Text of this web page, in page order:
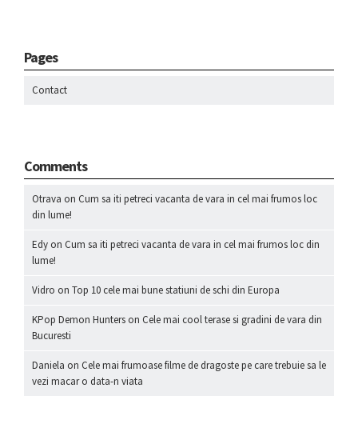
Pages
Contact
Comments
Otrava on Cum sa iti petreci vacanta de vara in cel mai frumos loc
din lume!
Edy on Cum sa iti petreci vacanta de vara in cel mai frumos loc din
lume!
Vidro on Top 10 cele mai bune statiuni de schi din Europa
KPop Demon Hunters on Cele mai cool terase si gradini de vara din
Bucuresti
Daniela on Cele mai frumoase filme de dragoste pe care trebuie sa le
vezi macar o data-n viata